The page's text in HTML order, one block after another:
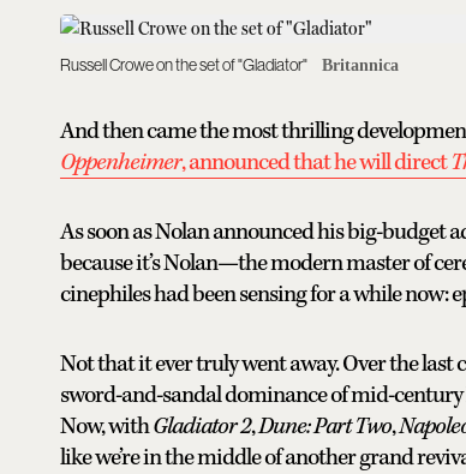
Russell Crowe on the set of "Gladiator" Britannica
And then came the most thrilling
Oppenheimer, announced that he will direct
As soon as Nolan announced his big-budget
because it’s Nolan—the modern master of
cinephiles had been sensing for a while now:
Not that it ever truly went away. Over the
sword-and-sandal dominance of mid-
Now, withGladiator 2,Dune: Part Two,
like we’re in the middle of another grand